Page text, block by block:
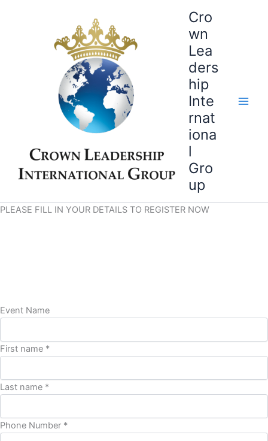
Cro
wn
Lea
ders
hip
Inte
rnat
iona
l
Gro
up
PLEASE FILL IN YOUR DETAILS TO REGISTER NOW
Event Name
First name *
Last name *
Phone Number *